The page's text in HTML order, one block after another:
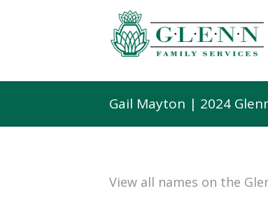
Gail Mayton | 2024
View all names on the